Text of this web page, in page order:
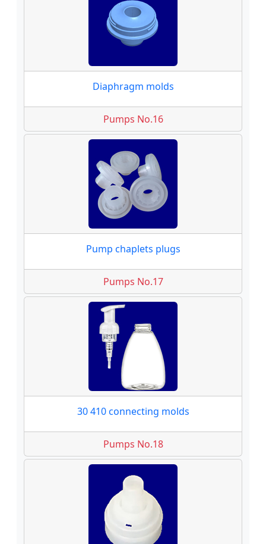
Diaphragm molds
Pumps No.16
Pump chaplets plugs
Pumps No.17
30 410 connecting molds
Pumps No.18